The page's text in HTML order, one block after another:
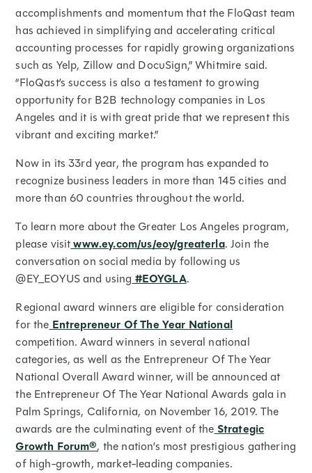
accomplishments and momentum that the FloQast team
has achieved in simplifying and accelerating critical
accounting processes for rapidly growing organizations
such as Yelp, Zillow and DocuSign,” Whitmire said.
“FloQast’s success is also a testament to growing
opportunity for B2B technology companies in Los
Angeles and it is with great pride that we represent this
vibrant and exciting market.”
Now in its 33rd year, the program has expanded to
recognize business leaders in more than 145 cities and
more than 60 countries throughout the world.
To learn more about the Greater Los Angeles program,
please visitwww.ey.com/us/eoy/greaterla. Join the
conversation on social media by following us
@EY_EOYUS and using#EOYGLA.
Regional award winners are eligible for consideration
for theEntrepreneur Of The Year National
competition. Award winners in several national
categories, as well as the Entrepreneur Of The Year
National Overall Award winner, will be announced at
the Entrepreneur Of The Year National Awards gala in
Palm Springs, California, on November 16, 2019. The
awards are the culminating event of theStrategic
Growth Forum®, the nation’s most prestigious gathering
of high-growth, market-leading companies.